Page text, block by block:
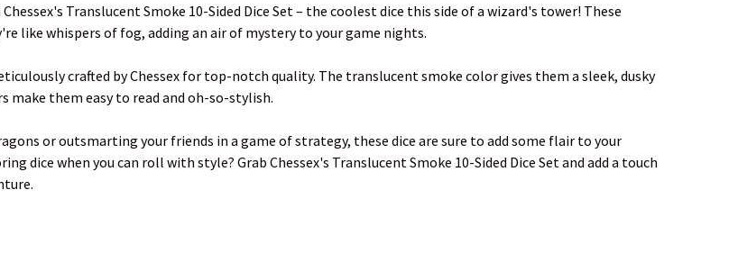
Translucent Smoke 10-Sided Dice Set – the coolest dice this side of a wizard's tower! These
like whispers of fog, adding an air of mystery to your game nights.
crafted by Chessex for top-notch quality. The translucent smoke color gives them a sleek, dusky
make them easy to read and oh-so-stylish.
or outsmarting your friends in a game of strategy, these dice are sure to add some flair to your
dice when you can roll with style? Grab Chessex's Translucent Smoke 10-Sided Dice Set and add a touch